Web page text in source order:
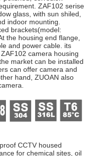
ZAF102 serise
glass, with sun shiled,
indoor mounting.
brackets(model:
the housing end flange,
and power cable. its
camera housing
market can be installed
can offer camera and
hand, ZUOAN also
CCTV housed
for chemical sites, oil